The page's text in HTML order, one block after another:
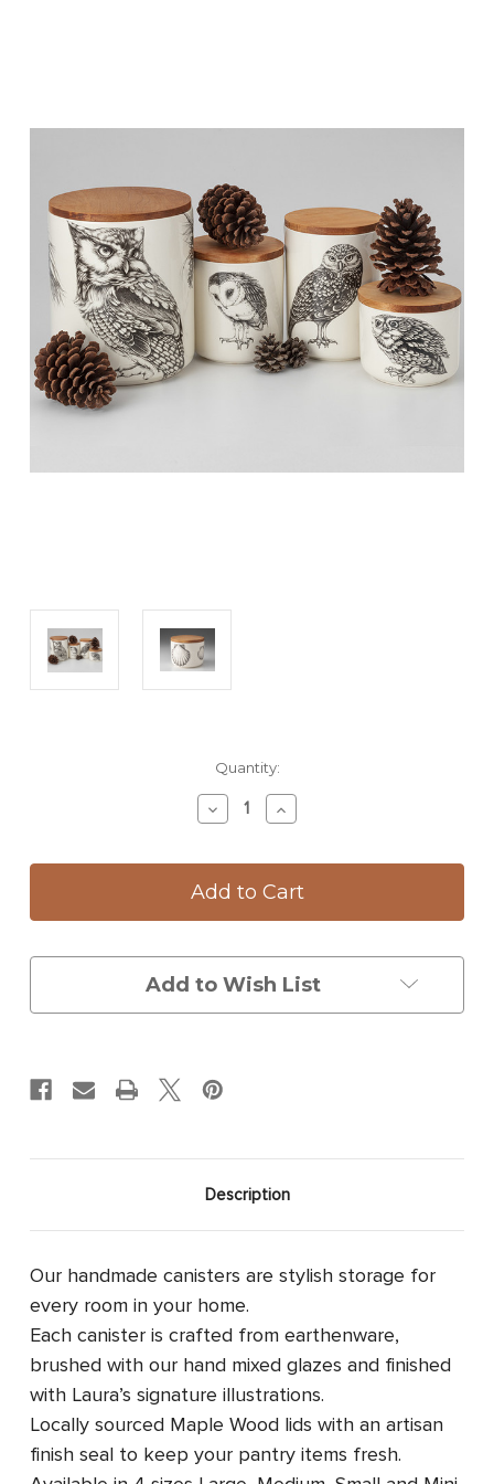
Quantity:
Decrease
Quantity
Mini
Canister
Lid:
Increase
Quantity
Mini
Canister
Lid:
Add to Wish List
Description
Our handmade canisters are stylish storage for
every room in your home.
Each canister is crafted from earthenware,
brushed with our hand mixed glazes and finished
with Laura’s signature illustrations.
Locally sourced Maple Wood lids with an artisan
finish seal to keep your pantry items fresh.